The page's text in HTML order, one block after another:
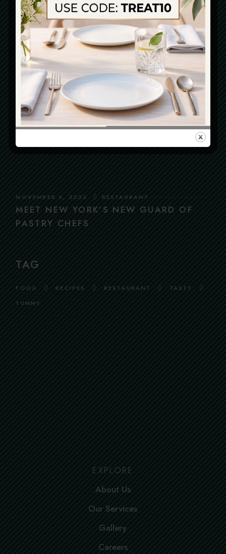
SEARCH
Search
LATEST POSTS
DECEMBER 29, 2023 RESTAURANT
NOVEMBER 6, 2023 RESTAURANT
MEET NEW YORK’S NEW GUARD OF
PASTRY CHEFS
TAG
FOOD RECIPES RESTAURANT
TASTY
YUMMY
EXPLORE
About Us
Our Services
Gallery
Careers